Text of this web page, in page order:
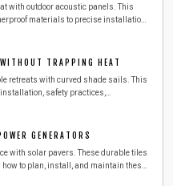
with outdoor acoustic panels. This
materials to precise installation,
and conversation year-round.
TRAPPING HEAT
retreats with curved shade sails. This
safety practices,
GENERATORS
with solar pavers. These durable tiles
to plan, install, and maintain these